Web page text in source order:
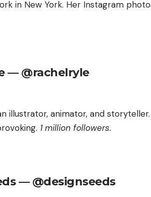
in New York. Her Instagram
— @rachelryle
illustrator, animator, and
1 million followers.
— @designseeds